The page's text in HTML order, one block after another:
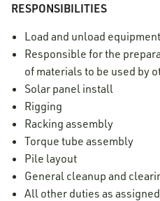
RESPONSIBILITIES
Load and unload
Responsible for the
of materials to be used by
Solar panel install
Rigging
Racking assembly
Torque tube assembly
Pile layout
General cleanup and
All other duties as assigned